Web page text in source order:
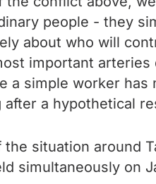
people - they
about who will
important
simple worker
a hypothetical
situation around
simultaneously on